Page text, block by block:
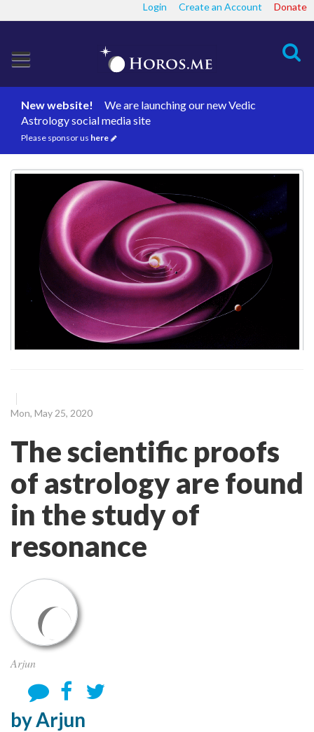
Login Create an Account Donate
Search
New website!
We are launching our new Vedic
Astrology social media site
Please sponsor us here
Mon, May 25, 2020
The scientific proofs
of astrology are found
in the study of
resonance
Arjun
by Arjun